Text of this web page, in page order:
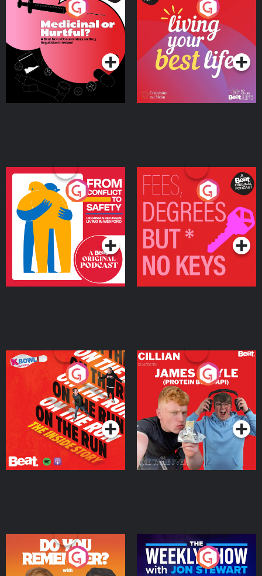
Medicinal or Hurtful? A
Beat News Documentary
on Drug Regulation in
IrelandPodcast Series
Living Your Best Life
Podcast Series
From Conflict to Safety:
Ukrainian Refugees
Living in Wexford
Podcast Series
Fees Degrees but No
Keys
Podcast Series
On The Run: The Inside
Podcast Series
Cillian chats to Protein
Bor Papi on The
Takeover
Podcast Series
Do You Remember?
The Weekly Show with
Jon Stewart